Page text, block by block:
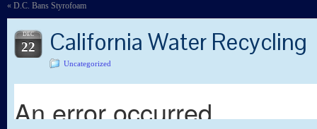
« D.C. Bans Styrofoam
DEC
22 California Water Recycling
Uncategorized